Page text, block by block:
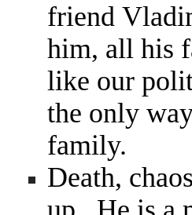
friend
him, all his
like our
the only
family.
Death,